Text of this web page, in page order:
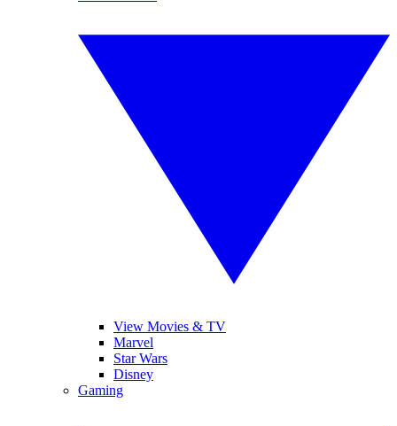
View Movies & TV
Marvel
Star Wars
Disney
Gaming